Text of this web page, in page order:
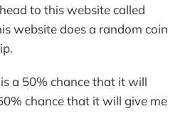
to this website called
website does a random coin
a 50% chance that it will
chance that it will give me